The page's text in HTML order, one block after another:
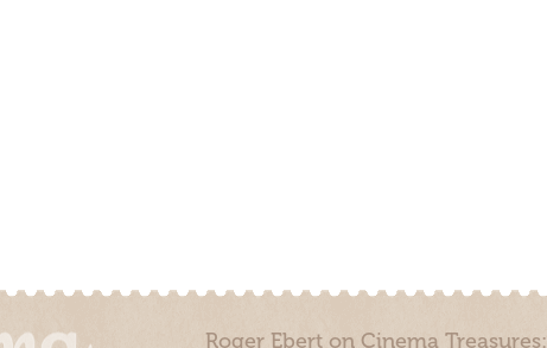
Roger Ebert on Cinema Treasures: